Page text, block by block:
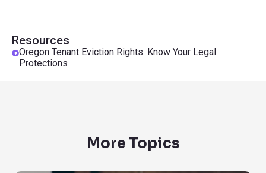
Resources
Oregon Tenant Eviction Rights: Know Your Legal
Protections
More Topics